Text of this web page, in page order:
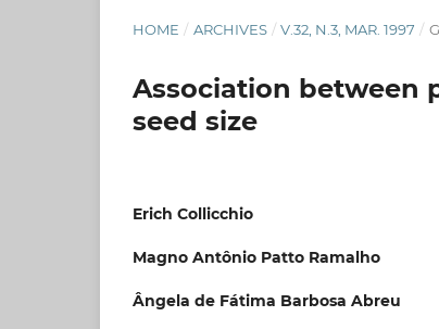
HOME / ARCHIVES / V.32, N.3, MAR. 1997 /
Association between
seed size
Erich Collicchio
Magno Antônio Patto Ramalho
Ângela de Fátima Barbosa Abreu